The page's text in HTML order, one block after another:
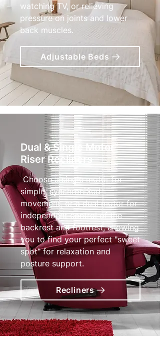
watching TV, or relieving
pressure on joints and lower
back muscles.
Adjustable Beds
Dual & Single Motor
Riser Recliners
Choose a single motor for
simple, synchroniSed
movement, or a dual motor for
independent control of the
backrest and footrest, allowing
you to find your perfect "sweet
spot" for relaxation and
posture support.
Recliners